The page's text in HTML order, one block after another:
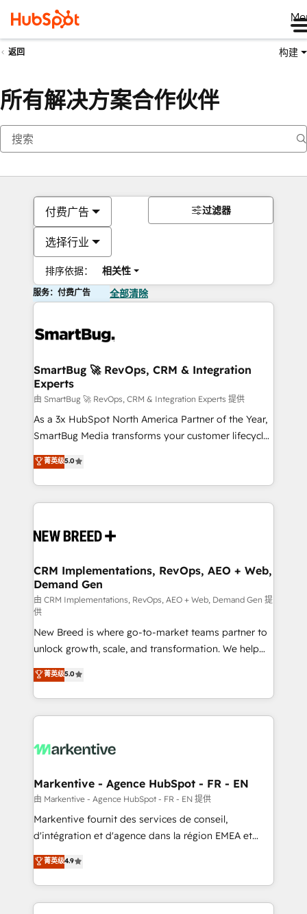
返回 构建
所有解决方案合作伙伴
付费广告
选择行业
排序依据： 相关性
过滤器
服务：付费广告 全部清除
SmartBug 🚀 RevOps, CRM & Integration
Experts
由 SmartBug 🚀 RevOps, CRM & Integration Experts 提供
As a 3x HubSpot North America Partner of the Year,
SmartBug Media transforms your customer lifecycle
into a revenue engine. Our unified ecosystem
includes specialized divisions Globalia (AI &
Software) and Point Success Media (Paid Media),
making this the official home for all three brands. 🔄
and system integrations powered by Globalia’s
trainers to drive platform adoption. 📈 Revenue
Generation - Full-funnel marketing and high-
performance advertising via Point Success Media. -
Expert deployment of Breeze AI and custom agents
to automate growth. 🏆 Elite Excellence - 8 platform
accreditations and deep HIPAA-compliance
expertise. - A team of 250+ experts dedicated to
your resilient growth.
菁英级5.0
CRM Implementations, RevOps, AEO + Web,
Demand Gen
由 CRM Implementations, RevOps, AEO + Web, Demand Gen 提
供
New Breed is where go-to-market teams partner to
unlock growth, scale, and transformation. We help
companies activate HubSpot’s AI-powered
customer platform and operationalize HubSpot’s
Loop Marketing framework through expert-led
services, smart agents, and purpose-built apps,
results, fast. ⚙️CRM & RevOps: Align all Hubs to your
🎯Demand Gen & ABM: Drive pipeline with inbound,
ABM, AEO, SEO, & paid media. 👩‍💻Web Design:
Build high-performing websites with UX, messaging,
& conversion strategy that drive results. 🤖AI
AI, & maximize AEO with tailored AI services. 🧩
Integrations: Extend HubSpot with custom
菁英级5.0
Markentive - Agence HubSpot - FR - EN
由 Markentive - Agence HubSpot - FR - EN 提供
Markentive fournit des services de conseil,
d'intégration et d'agence dans la région EMEA et
North America. Avec plus de 115 experts en
marketing automation, Growth, Revops, CRM et
webdesign. Markentive is both a consulting firm, a
digital agency and an integrator. With over 115
菁英级4.9